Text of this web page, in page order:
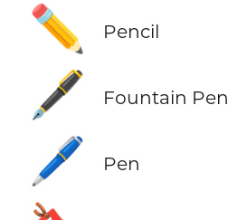
✏️ Pencil
🖋️ Fountain Pen
🖊️ Pen